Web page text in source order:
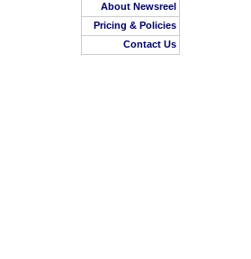
About Newsreel
Pricing & Policies
Contact Us